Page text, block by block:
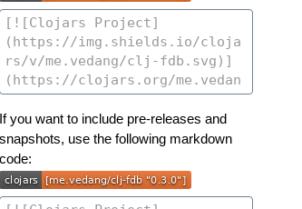
If you want to include pre-releases and
snapshots, use the following markdown
code: